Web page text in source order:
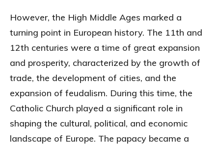
However, the High Middle Ages marked a
turning point in European history. The 11th and
12th centuries were a time of great expansion
and prosperity, characterized by the growth of
trade, the development of cities, and the
expansion of feudalism. During this time, the
Catholic Church played a significant role in
shaping the cultural, political, and economic
landscape of Europe. The papacy became a